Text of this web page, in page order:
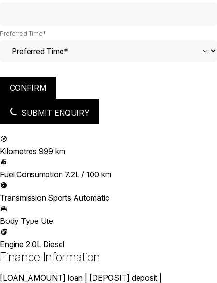
Preferred Time*
CONFIRM
SUBMIT ENQUIRY
Kilometres 999 km
Fuel Consumption 7.2L / 100 km
Transmission Sports Automatic
Body Type Ute
Engine 2.0L Diesel
Finance Information
[LOAN_AMOUNT] loan | [DEPOSIT] deposit |